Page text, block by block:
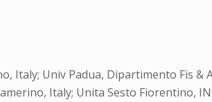
Italy; Univ Padua, Dipartimento Fis &
Italy; Unita Sesto Fiorentino,